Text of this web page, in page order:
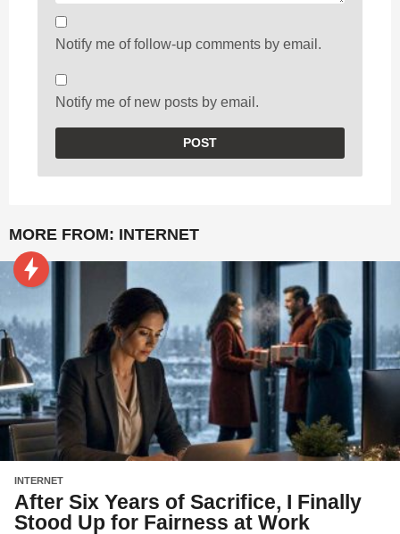
Notify me of follow-up comments by email.
Notify me of new posts by email.
MORE FROM: INTERNET
INTERNET
After Six Years of Sacrifice, I Finally
Stood Up for Fairness at Work